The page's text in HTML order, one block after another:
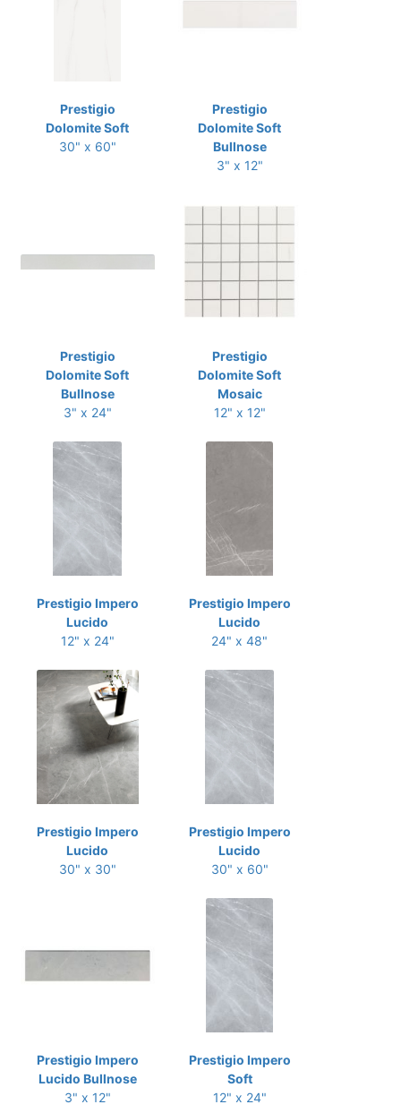
Prestigio
Dolomite Soft
30" x 60"
Prestigio
Dolomite Soft
Bullnose
3" x 12"
Prestigio
Dolomite Soft
Bullnose
3" x 24"
Prestigio
Dolomite Soft
Mosaic
12" x 12"
Prestigio Impero
Lucido
12" x 24"
Prestigio Impero
Lucido
24" x 48"
Prestigio Impero
Lucido
30" x 30"
Prestigio Impero
Lucido
30" x 60"
Prestigio Impero
Lucido Bullnose
3" x 12"
Prestigio Impero
Soft
12" x 24"